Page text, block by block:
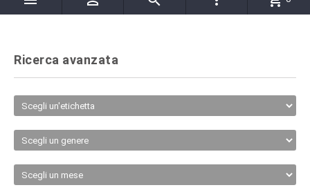
Ricerca avanzata